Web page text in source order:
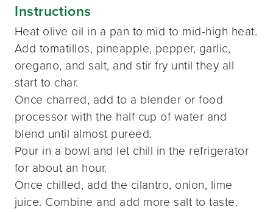
Instructions
Heat olive oil in a pan to mid to mid-high heat.
Add tomatillos, pineapple, pepper, garlic,
oregano, and salt, and stir fry until they all
start to char.
Once charred, add to a blender or food
processor with the half cup of water and
blend until almost pureed.
Pour in a bowl and let chill in the refrigerator
for about an hour.
Once chilled, add the cilantro, onion, lime
juice. Combine and add more salt to taste.